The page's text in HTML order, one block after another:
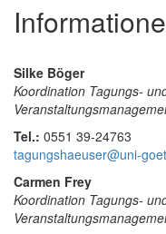
Silke Böger
Koordination Tagungs-
Tel.: 0551 39-24763
tagungshaeuser@uni-
Carmen Frey
Koordination Tagungs-